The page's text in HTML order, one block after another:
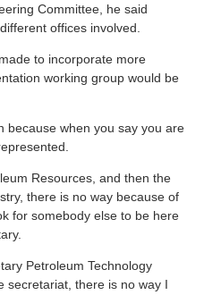
Committee, he said
offices involved.
to incorporate more
working group would be
because when you say you are
Resources, and then the
there is no way because of
for somebody else to be here
Petroleum Technology
secretariat, there is no way I